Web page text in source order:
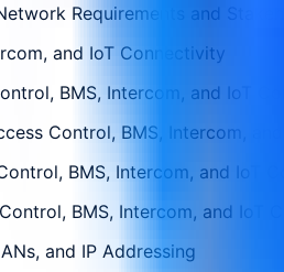
Requirements and
and IoT Connectivity
BMS, Intercom, and IoT
Control, BMS, Intercom,
BMS, Intercom, and
BMS, Intercom, and
and IP Addressing